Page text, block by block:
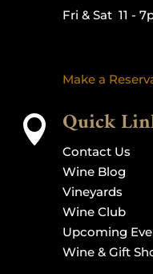
Fri & Sat 11 -
Make a
 Quick
Contact Us
Wine Blog
Vineyards
Wine Club
Upcoming
Wine & Gift